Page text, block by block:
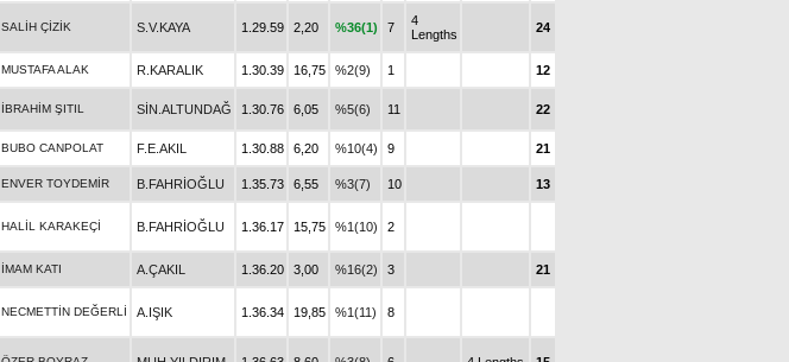
SALİH ÇİZİK S.V.KAYA 1.29.59 2,20 %36(1) 7
4
Lengths
24
MUSTAFA ALAK R.KARALIK 1.30.39 16,75 %2(9) 1 12
İBRAHİM ŞITIL SİN.ALTUNDAĞ 1.30.76 6,05 %5(6) 11 22
BUBO CANPOLAT F.E.AKIL 1.30.88 6,20 %10(4) 9 21
ENVER TOYDEMİR B.FAHRİOĞLU 1.35.73 6,55 %3(7) 10 13
HALİL KARAKEÇİ B.FAHRİOĞLU 1.36.17 15,75 %1(10) 2
İMAM KATI A.ÇAKIL 1.36.20 3,00 %16(2) 3 21
NECMETTİN DEĞERLİ A.IŞIK 1.36.34 19,85 %1(11) 8